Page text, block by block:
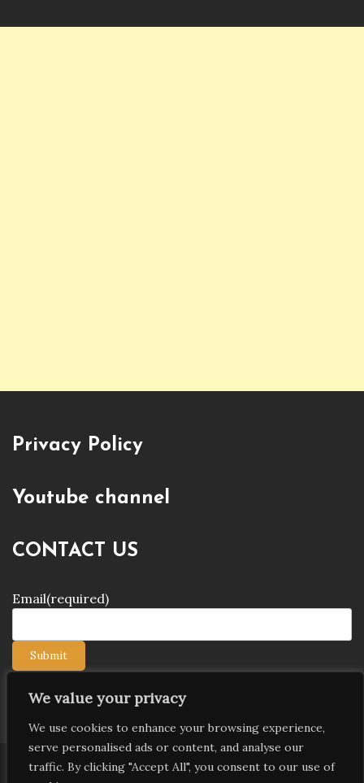
We value your privacy
We use cookies to enhance your browsing experience,
serve personalised ads or content, and analyse our
traffic. By clicking "Accept All", you consent to our use of
Privacy Policy
Youtube channel
CONTACT US
Email(required)
Submit
Copyright © 2026 9jagists24x7 com Media. All Rights